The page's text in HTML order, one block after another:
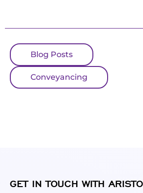
Blog Posts
Conveyancing
GET IN TOUCH WITH